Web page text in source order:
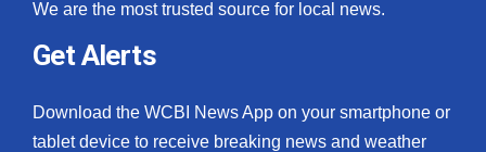
We are the most trusted source for local news.
Get Alerts
Download the WCBI News App on your smartphone or
tablet device to receive breaking news and weather